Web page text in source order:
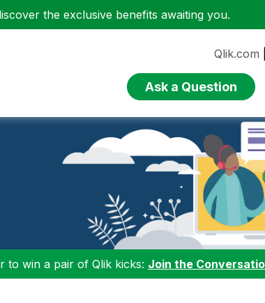
the exclusive benefits awaiting you.
Qlik.com
Ask a Question
to win a pair of Qlik kicks: Join the